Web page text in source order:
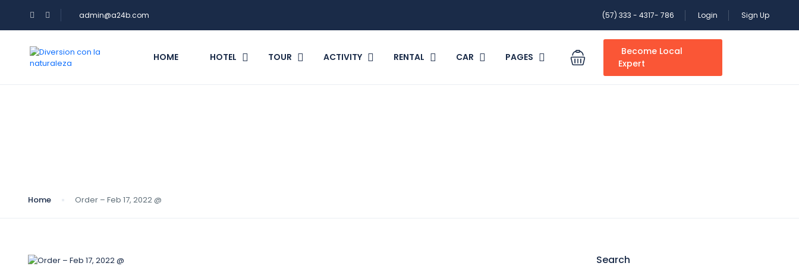
admin@a24b.com (57) 333 - 4317- 786 Login Sign Up
HOME HOTEL TOUR ACTIVITY RENTAL CAR PAGES
Become Local
Expert
Home Order – Feb 17, 2022 @
Search